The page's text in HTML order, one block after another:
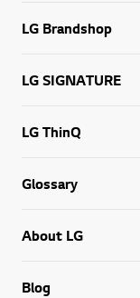
LG Brandshop
LG SIGNATURE
LG ThinQ
Glossary
About LG
Blog